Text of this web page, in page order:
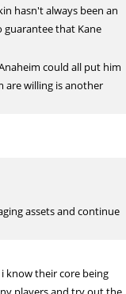
hasn't always been an
guarantee that Kane
could all put him
are willing is another
assets and continue
know their core being